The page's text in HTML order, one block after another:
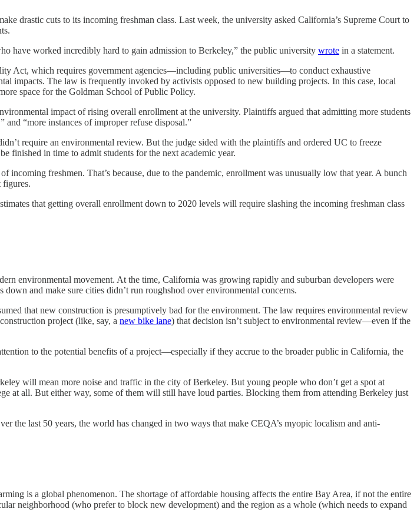
drastic cuts to its incoming freshman class. Last week, the university asked California’s Supreme Court to
have worked incredibly hard to gain admission to Berkeley,” the public university wrote in a statement.
Act, which requires government agencies—including public universities—to conduct exhaustive
impacts. The law is frequently invoked by activists opposed to new building projects. In this case, local
space for the Goldman School of Public Policy.
impact of rising overall enrollment at the university. Plaintiffs argued that admitting more students
“more instances of improper refuse disposal.”
require an environmental review. But the judge sided with the plaintiffs and ordered UC to freeze
finished in time to admit students for the next academic year.
freshmen. That’s because, due to the pandemic, enrollment was unusually low that year. A bunch
figures.
that getting overall enrollment down to 2020 levels will require slashing the incoming freshman class
environmental movement. At the time, California was growing rapidly and suburban developers were
and make sure cities didn’t run roughshod over environmental concerns.
that new construction is presumptively bad for the environment. The law requires environmental review
project (like, say, a new bike lane) that decision isn’t subject to environmental review—even if the
to the potential benefits of a project—especially if they accrue to the broader public in California, the
will mean more noise and traffic in the city of Berkeley. But young people who don’t get a spot at
at all. But either way, some of them will still have loud parties. Blocking them from attending Berkeley just
the last 50 years, the world has changed in two ways that make CEQA’s myopic localism and anti-
is a global phenomenon. The shortage of affordable housing affects the entire Bay Area, if not the entire
neighborhood (who prefer to block new development) and the region as a whole (which needs to expand